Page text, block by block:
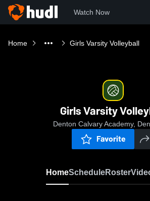
Watch Now
Home Girls Varsity Volleyball
Girls Varsity
Denton Calvary Academy,
Favorite
HomeScheduleRoster